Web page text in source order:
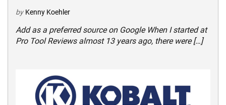
by Kenny Koehler
Add as a preferred source on Google When I started at
Pro Tool Reviews almost 13 years ago, there were […]